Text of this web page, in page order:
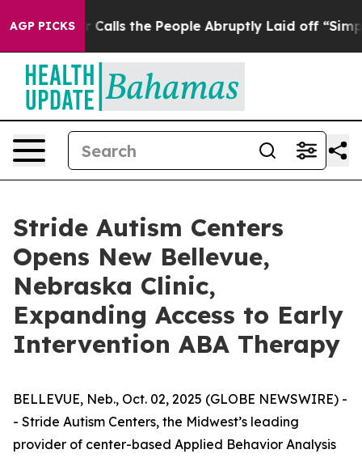
AGP PICKS
Owner Calls the People Abruptly Laid off “Simply
Stride Autism Centers
Opens New Bellevue,
Nebraska Clinic,
Expanding Access to Early
Intervention ABA Therapy
BELLEVUE, Neb., Oct. 02, 2025 (GLOBE NEWSWIRE) -
- Stride Autism Centers, the Midwest’s leading
provider of center-based Applied Behavior Analysis